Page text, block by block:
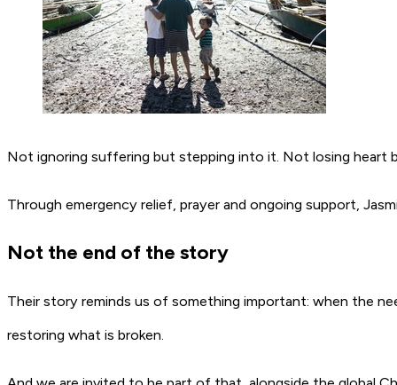
Not ignoring suffering but stepping into it. Not losing
Through emergency relief, prayer and ongoing support,
Not the end of the story
Their story reminds us of something important: when the
restoring what is broken.